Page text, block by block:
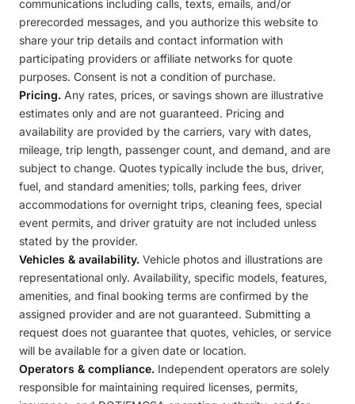
communications including calls, texts, emails, and/or
prerecorded messages, and you authorize this website to
share your trip details and contact information with
participating providers or affiliate networks for quote
purposes. Consent is not a condition of purchase.
Pricing. Any rates, prices, or savings shown are illustrative
estimates only and are not guaranteed. Pricing and
availability are provided by the carriers, vary with dates,
mileage, trip length, passenger count, and demand, and are
subject to change. Quotes typically include the bus, driver,
fuel, and standard amenities; tolls, parking fees, driver
accommodations for overnight trips, cleaning fees, special
event permits, and driver gratuity are not included unless
stated by the provider.
Vehicles & availability. Vehicle photos and illustrations are
representational only. Availability, specific models, features,
amenities, and final booking terms are confirmed by the
assigned provider and are not guaranteed. Submitting a
request does not guarantee that quotes, vehicles, or service
will be available for a given date or location.
Operators & compliance. Independent operators are solely
responsible for maintaining required licenses, permits,